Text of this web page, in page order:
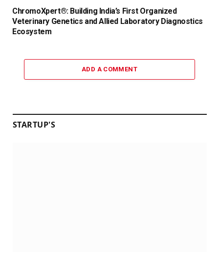
ChromoXpert®: Building India’s First Organized
Veterinary Genetics and Allied Laboratory Diagnostics
Ecosystem
ADD A COMMENT
STARTUP'S